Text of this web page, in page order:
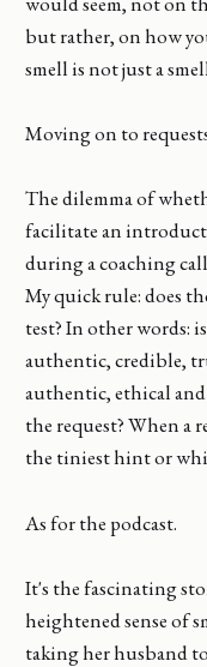
but rather, on how
smell is not just a
Moving on to
The dilemma of
facilitate an
during a coaching
My quick rule: does
test? In other words:
authentic, credible,
authentic, ethical and
the request? When a
the tiniest hint or
As for the podcast.
It's the fascinating
heightened sense of
taking her husband